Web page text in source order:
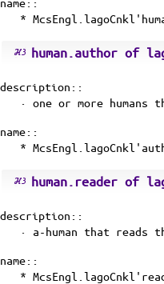
*
human.author of
description::
· one or more humans
name::
*
human.reader of
description::
· a-human that reads
name::
*